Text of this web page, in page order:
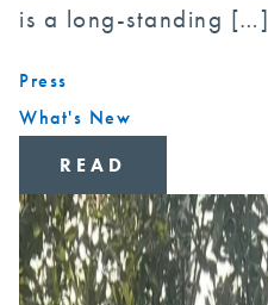
is a long-standing […]
Press
What's New
READ